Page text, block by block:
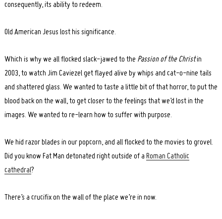
consequently, its ability to redeem.
Old American Jesus lost his significance.
Which is why we all flocked slack-jawed to the Passion of the Christin
2003, to watch Jim Caviezel get flayed alive by whips and cat-o-nine tails
and shattered glass. We wanted to taste a little bit of that horror, to put the
blood back on the wall, to get closer to the feelings that we’d lost in the
images. We wanted to re-learn how to suffer with purpose.
We hid razor blades in our popcorn, and all flocked to the movies to grovel.
Did you know Fat Man detonated right outside of a Roman Catholic
cathedral?
There’s a crucifix on the wall of the place we’re in now.